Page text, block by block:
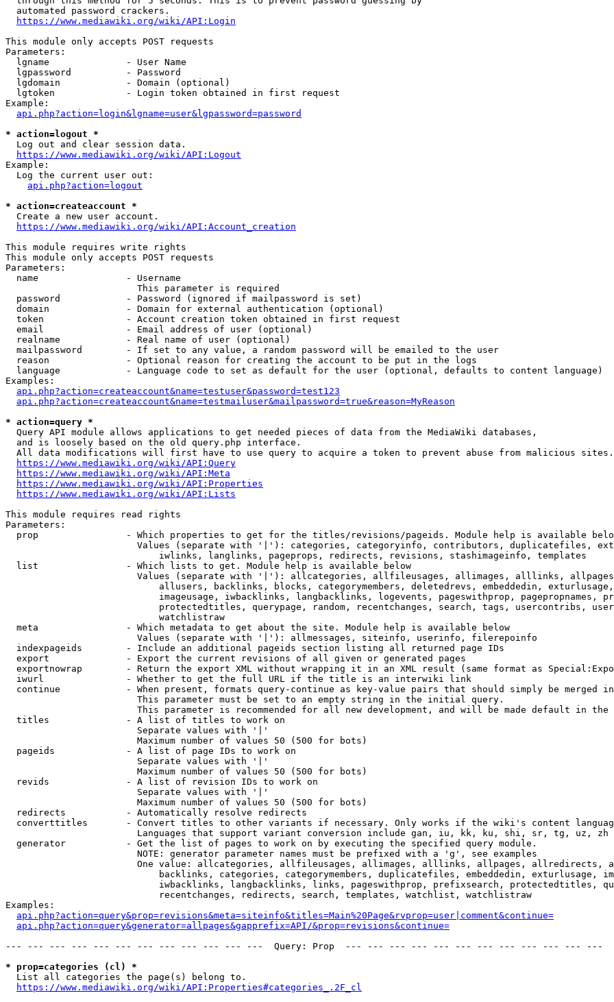
  automated password crackers.
https://www.mediawiki.org/wiki/API:Login
This module only accepts POST requests
Parameters:
  lgname              - User Name
  lgpassword          - Password
  lgdomain            - Domain (optional)
  lgtoken             - Login token obtained in first request
Example:
api.php?action=login&lgname=user&lgpassword=password
* action=logout *
  Log out and clear session data.
https://www.mediawiki.org/wiki/API:Logout
Example:
  Log the current user out:
api.php?action=logout
* action=createaccount *
  Create a new user account.
https://www.mediawiki.org/wiki/API:Account_creation
This module requires write rights
This module only accepts POST requests
Parameters:
  name                - Username
                        This parameter is required
  password            - Password (ignored if mailpassword is set)
  domain              - Domain for external authentication (optional)
  token               - Account creation token obtained in first request
  email               - Email address of user (optional)
  realname            - Real name of user (optional)
  mailpassword        - If set to any value, a random password will be emailed to the user
  reason              - Optional reason for creating the account to be put in the logs
  language            - Language code to set as default for the user (optional, defaults to content language)
Examples:
api.php?action=createaccount&name=testuser&password=test123
api.php?action=createaccount&name=testmailuser&mailpassword=true&reason=MyReason
* action=query *
  Query API module allows applications to get needed pieces of data from the MediaWiki databases,
  and is loosely based on the old query.php interface.
  All data modifications will first have to use query to acquire a token to prevent abuse from malicious sites.
https://www.mediawiki.org/wiki/API:Query
https://www.mediawiki.org/wiki/API:Meta
https://www.mediawiki.org/wiki/API:Properties
https://www.mediawiki.org/wiki/API:Lists
This module requires read rights
Parameters:
prop                - Which properties to get for the titles/revisions/pageids. Module help is available
Values (separate with '|'): categories, categoryinfo, contributors, duplicatefiles,
                            iwlinks, langlinks, pageprops, redirects, revisions, stashimageinfo, templates
  list                - Which lists to get. Module help is available below
Values (separate with '|'): allcategories, allfileusages, allimages, alllinks,
allusers, backlinks, blocks, categorymembers, deletedrevs, embeddedin,
imageusage, iwbacklinks, langbacklinks, logevents, pageswithprop, pagepropnames,
protectedtitles, querypage, random, recentchanges, search, tags, usercontribs,
                            watchlistraw
  meta                - Which metadata to get about the site. Module help is available below
                        Values (separate with '|'): allmessages, siteinfo, userinfo, filerepoinfo
  indexpageids        - Include an additional pageids section listing all returned page IDs
  export              - Export the current revisions of all given or generated pages
exportnowrap        - Return the export XML without wrapping it in an XML result (same format as
  iwurl               - Whether to get the full URL if the title is an interwiki link
continue            - When present, formats query-continue as key-value pairs that should simply be merged
                        This parameter must be set to an empty string in the initial query.
This parameter is recommended for all new development, and will be made default in the
  titles              - A list of titles to work on
                        Separate values with '|'
                        Maximum number of values 50 (500 for bots)
  pageids             - A list of page IDs to work on
                        Separate values with '|'
                        Maximum number of values 50 (500 for bots)
  revids              - A list of revision IDs to work on
                        Separate values with '|'
                        Maximum number of values 50 (500 for bots)
  redirects           - Automatically resolve redirects
converttitles       - Convert titles to other variants if necessary. Only works if the wiki's content
                        Languages that support variant conversion include gan, iu, kk, ku, shi, sr, tg, uz, zh
  generator           - Get the list of pages to work on by executing the specified query module.
                        NOTE: generator parameter names must be prefixed with a 'g', see examples
One value: allcategories, allfileusages, allimages, alllinks, allpages, allredirects,
backlinks, categories, categorymembers, duplicatefiles, embeddedin, exturlusage,
iwbacklinks, langbacklinks, links, pageswithprop, prefixsearch, protectedtitles,
                            recentchanges, redirects, search, templates, watchlist, watchlistraw
Examples:
api.php?action=query&prop=revisions&meta=siteinfo&titles=Main%20Page&rvprop=user|comment&continue=
api.php?action=query&generator=allpages&gapprefix=API/&prop=revisions&continue=
--- --- --- --- --- --- --- --- --- --- --- ---  Query: Prop  --- --- --- --- --- --- --- --- --- --- --- ---
* prop=categories (cl) *
  List all categories the page(s) belong to.
https://www.mediawiki.org/wiki/API:Properties#categories_.2F_cl